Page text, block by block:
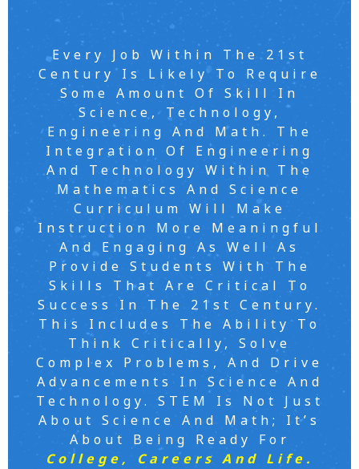
Every Job Within The 21st
Century Is Likely To Require
Some Amount Of Skill In
Science, Technology,
Engineering And Math. The
Integration Of Engineering
And Technology Within The
Mathematics And Science
Curriculum Will Make
Instruction More Meaningful
And Engaging As Well As
Provide Students With The
Skills That Are Critical To
Success In The 21st Century.
This Includes The Ability To
Think Critically, Solve
Complex Problems, And Drive
Advancements In Science And
Technology. STEM Is Not Just
About Science And Math; It’s
About Being Ready For
College, Careers And Life.